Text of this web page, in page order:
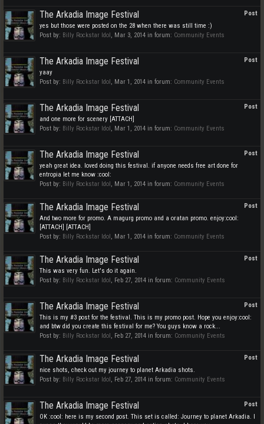
Post
The Arkadia Image Festival
yes but those were posted on the 28 when there was still time :)
Post by: Billy Rockstar Idol, Mar 3, 2014 in forum: Community Events
Post
The Arkadia Image Festival
yaay
Post by: Billy Rockstar Idol, Mar 1, 2014 in forum: Community Events
Post
The Arkadia Image Festival
and one more for scenery [ATTACH]
Post by: Billy Rockstar Idol, Mar 1, 2014 in forum: Community Events
Post
The Arkadia Image Festival
yeah great idea. loved doing this festival. if anyone needs free art done for
entropia let me know :cool:
Post by: Billy Rockstar Idol, Mar 1, 2014 in forum: Community Events
Post
The Arkadia Image Festival
And two more for promo. A magurg promo and a oratan promo. enjoy:cool:
[ATTACH] [ATTACH]
Post by: Billy Rockstar Idol, Mar 1, 2014 in forum: Community Events
Post
The Arkadia Image Festival
This was very fun. Let's do it again.
Post by: Billy Rockstar Idol, Feb 27, 2014 in forum: Community Events
Post
The Arkadia Image Festival
This is my #3 post for the festival. This is my promo post. Hope you enjoy:cool:
and btw did you create this festival for me? You guys know a rock...
Post by: Billy Rockstar Idol, Feb 27, 2014 in forum: Community Events
Post
The Arkadia Image Festival
nice shots, check out my journey to planet Arkadia shots.
Post by: Billy Rockstar Idol, Feb 27, 2014 in forum: Community Events
Post
The Arkadia Image Festival
OK :cool: here is my second post. This set is called: Journey to planet Arkadia. I